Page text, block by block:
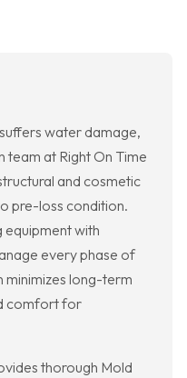
water damage,
at Right On Time
and cosmetic
pre-loss condition.
with
every phase of
long-term
comfort for
thorough Mold